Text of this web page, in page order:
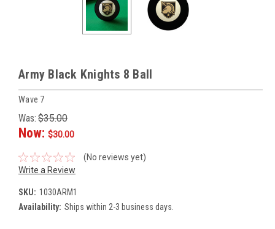
Army Black Knights 8 Ball
Wave 7
Was: $35.00
Now: $30.00
(No reviews yet)
Write a Review
SKU: 1030ARM1
Availability: Ships within 2-3 business days.